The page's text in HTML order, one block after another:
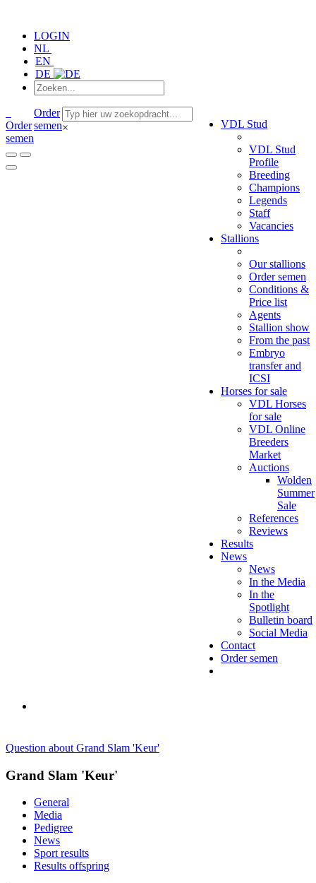
LOGIN
NL
EN
DE
Order
semen
Order
semen× VDL Stud
VDL Stud
Profile
Breeding
Champions
Legends
Staff
Vacancies
Stallions
Our stallions
Order semen
Conditions &
Price list
Agents
Stallion show
From the past
Embryo
transfer and
ICSI
Horses for sale
VDL Horses
for sale
VDL Online
Breeders
Market
Auctions
Wolden
Summer
Sale
References
Reviews
Results
News
News
In the Media
In the
Spotlight
Bulletin board
Social Media
Contact
Order semen
Question about Grand Slam 'Keur'
Grand Slam 'Keur'
General
Media
Pedigree
News
Sport results
Results offspring